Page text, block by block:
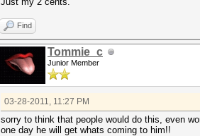
Find
Tommie_c
Junior Member
03-28-2011, 11:27 PM
sorry to think that people would do this, even
one day he will get whats coming to him!!